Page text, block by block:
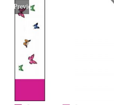
Previous